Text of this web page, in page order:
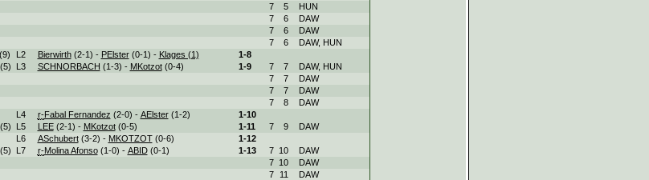
7 5
HUN
7 6
DAW
7 6
DAW
7 6
DAW, HUN
L 2 Bierwirth(2-1) - PElster(0-1) - Klages (1) 1-8
L 3 SCHNORBACH (1-3) - MKotzot(0-4) 1-9 7 7
DAW, HUN
7 7
DAW
7 7
DAW
7 8
DAW
L 4 r-Fabal Fernandez (2-0) - AElster(1-2) 1-10
L 5 LEE(2-1) - MKotzot(0-5) 1-11 7 9
DAW
L 6 ASchubert(3-2) - MKOTZOT(0-6) 1-12
L 7 r-Molina Afonso(1-0) - ABID(0-1) 1-13 7 10
DAW
7 10
DAW
7 11
DAW